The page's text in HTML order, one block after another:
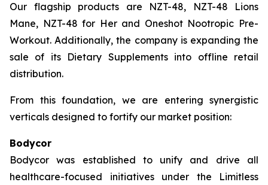
Our flagship products are NZT-48, NZT-48 Lions
Mane, NZT-48 for Her and Oneshot Nootropic Pre-
Workout. Additionally, the company is expanding the
sale of its Dietary Supplements into offline retail
distribution.
From this foundation, we are entering synergistic
verticals designed to fortify our market position:
Bodycor
Bodycor was established to unify and drive all
healthcare-focused initiatives under the Limitless